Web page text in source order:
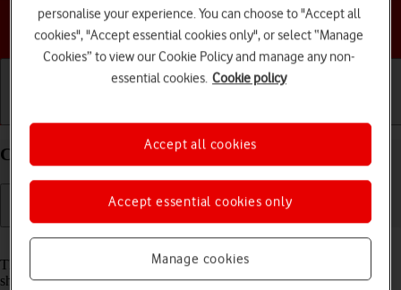
Choose a help topic
Change PIN on your Google Pixel 5 Android 11.0
Read help info
The PIN protects your SIM from unauthorised use if your phone
should get stolen. You can change your PIN to a PIN easier to
personalise your experience. You can choose to "Accept all
cookies", "Accept essential cookies only", or select “Manage
Cookies” to view our Cookie Policy and manage any non-
essential cookies. Cookie policy
Manage cookies
Accept essential cookies only
Accept all cookies